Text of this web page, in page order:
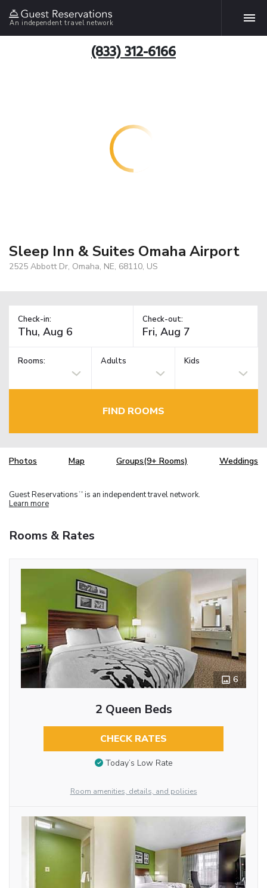
An independent travel network
(833) 312-6166
Sleep Inn & Suites Omaha Airport
2525 Abbott Dr, Omaha, NE, 68110, US
Check-in: Check-out:
Rooms: Adults Kids
FIND ROOMS
Photos Map Groups(9+ Rooms) Weddings
Guest Reservations TM is an independent travel network.
Learn more
Rooms & Rates
6
2 Queen Beds
CHECK RATES
Today’s Low Rate
Room amenities, details, and policies